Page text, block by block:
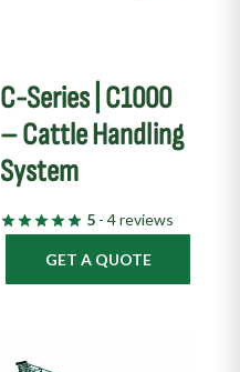
C-Series | C1000
– Cattle Handling
System
5 - 4 reviews
GET A QUOTE